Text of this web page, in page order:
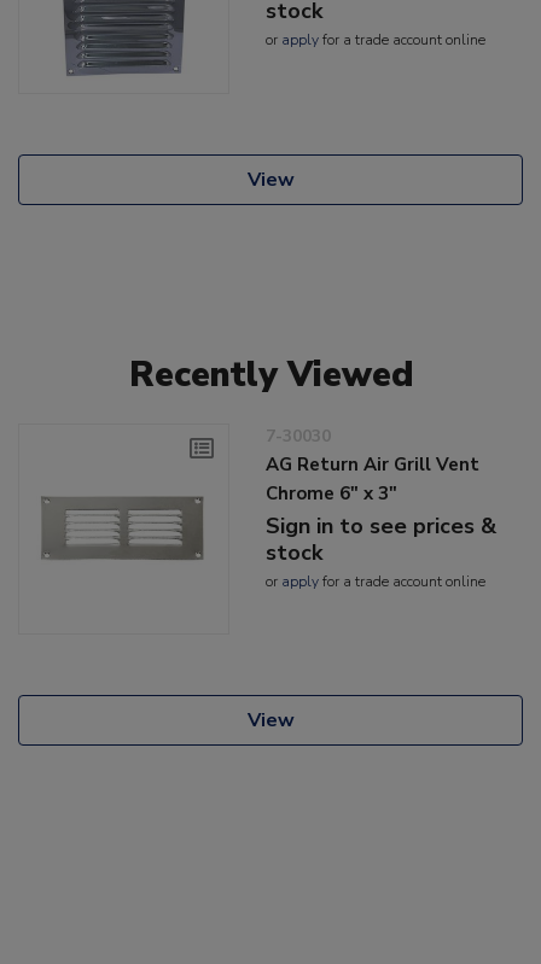
stock
or applyfor a trade account online
View
Recently Viewed
7-30030
AG Return Air Grill Vent
Chrome 6" x 3"
Sign in to see prices &
stock
or applyfor a trade account online
View